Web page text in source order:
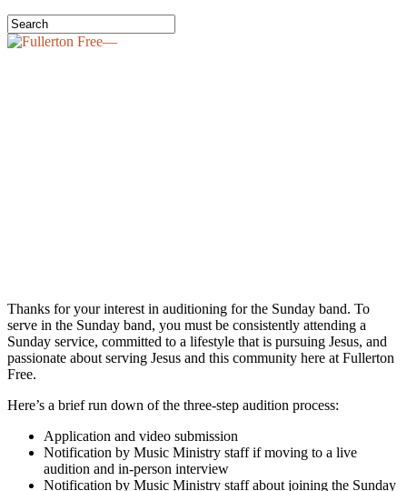
Thanks for your interest in auditioning for the Sunday band. To
serve in the Sunday band, you must be consistently attending a
Sunday service, committed to a lifestyle that is pursuing Jesus, and
passionate about serving Jesus and this community here at Fullerton
Free.
Here’s a brief run down of the three-step audition process:
Application and video submission
Notification by Music Ministry staff if moving to a live
audition and in-person interview
Notification by Music Ministry staff about joining the Sunday